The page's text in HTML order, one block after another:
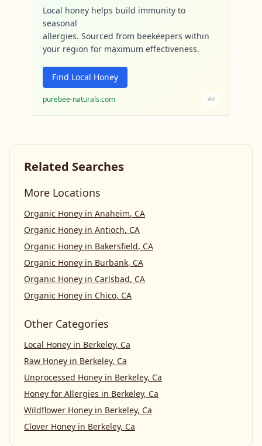
Local honey helps build immunity to
seasonal
allergies. Sourced from beekeepers within
your region for maximum effectiveness.
Find Local Honey
purebee-naturals.com Ad
Related Searches
More Locations
Organic Honey in Anaheim, CA
Organic Honey in Antioch, CA
Organic Honey in Bakersfield, CA
Organic Honey in Burbank, CA
Organic Honey in Carlsbad, CA
Organic Honey in Chico, CA
Other Categories
Local Honey in Berkeley, Ca
Raw Honey in Berkeley, Ca
Unprocessed Honey in Berkeley, Ca
Honey for Allergies in Berkeley, Ca
Wildflower Honey in Berkeley, Ca
Clover Honey in Berkeley, Ca